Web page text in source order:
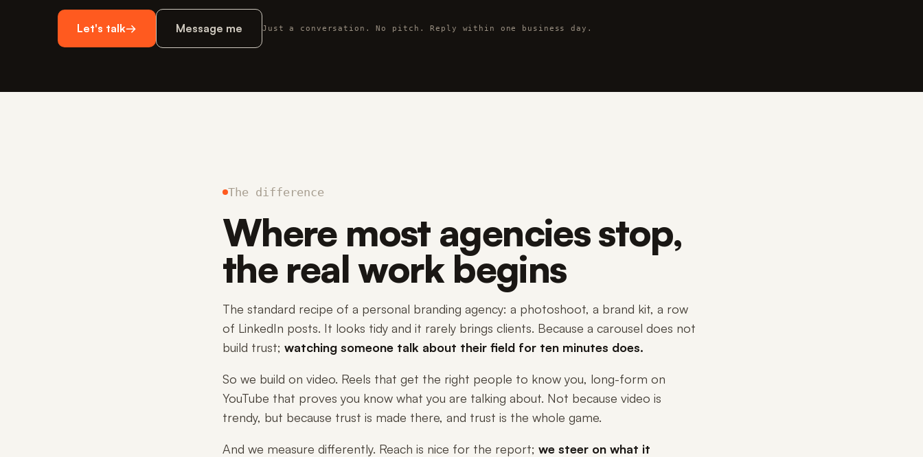
Let's talk→ Message me Just a conversation. No pitch. Reply within one business day.
The difference
Where most agencies stop,
the real work begins
The standard recipe of a personal branding agency: a photoshoot, a brand kit, a row
of LinkedIn posts. It looks tidy and it rarely brings clients. Because a carousel does not
build trust; watching someone talk about their field for ten minutes does.
So we build on video. Reels that get the right people to know you, long-form on
YouTube that proves you know what you are talking about. Not because video is
trendy, but because trust is made there, and trust is the whole game.
And we measure differently. Reach is nice for the report; we steer on what it